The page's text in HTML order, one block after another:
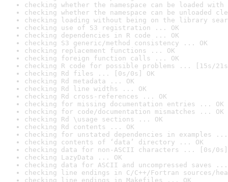
checking whether the namespace can be loaded
checking whether the namespace can be unloaded
checking loading without being on the library
checking use of S3 registration ... OK
checking dependencies in R code ... OK
checking S3 generic/method consistency ... OK
checking replacement functions ... OK
checking foreign function calls ... OK
checking R code for possible problems ... [15s/
checking Rd files ... [0s/0s] OK
checking Rd metadata ... OK
checking Rd line widths ... OK
checking Rd cross-references ... OK
checking for missing documentation entries ... OK
checking for code/documentation mismatches ... OK
checking Rd \usage sections ... OK
checking Rd contents ... OK
checking for unstated dependencies in examples ...
checking contents of ‘data’ directory ... OK
checking data for non-ASCII characters ... [0s/0s]
checking LazyData ... OK
checking data for ASCII and uncompressed saves ...
checking line endings in C/C++/Fortran sources/
checking line endings in Makefiles ... OK